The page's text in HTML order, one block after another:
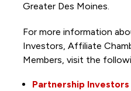
Greater Des Moines.
For more information
Investors, Affiliate
Members, visit the
Partnership Investors